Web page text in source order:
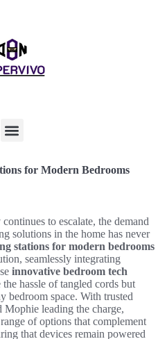
for Modern Bedrooms
to escalate, the demand
solutions in the home has never
stations for modern bedrooms
seamlessly integrating
innovative bedroom tech
hassle of tangled cords but
bedroom space. With trusted
leading the charge,
of options that complement
that devices remain powered